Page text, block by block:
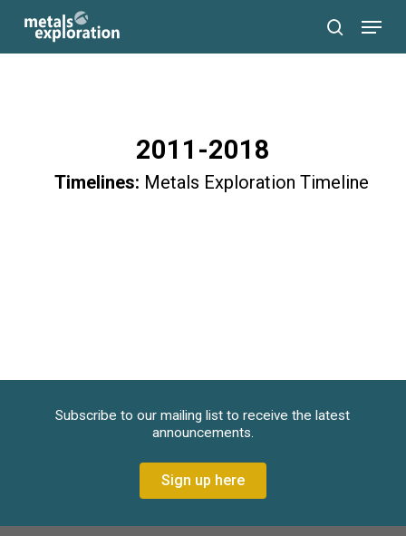
search
Menu
2011-2018
Timelines: Metals Exploration Timeline
Subscribe to our mailing list to receive the latest
announcements.
Sign up here